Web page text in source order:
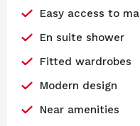
Easy access to
En suite shower
Fitted wardrobes
Modern design
Near amenities